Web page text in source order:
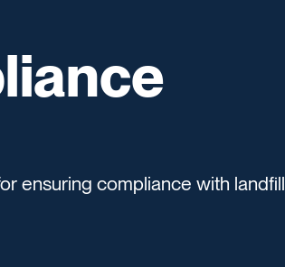
ensuring compliance with landfill